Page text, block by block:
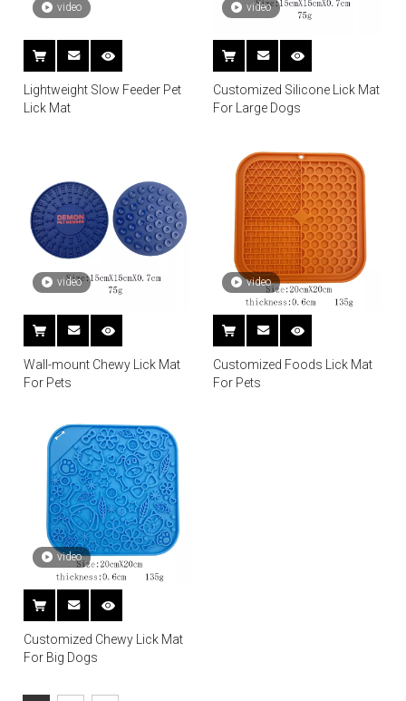
video
Lightweight Slow Feeder Pet
Lick Mat
video
Customized Silicone Lick Mat
For Large Dogs
video
Wall-mount Chewy Lick Mat
For Pets
video
Customized Foods Lick Mat
For Pets
video
Customized Chewy Lick Mat
For Big Dogs